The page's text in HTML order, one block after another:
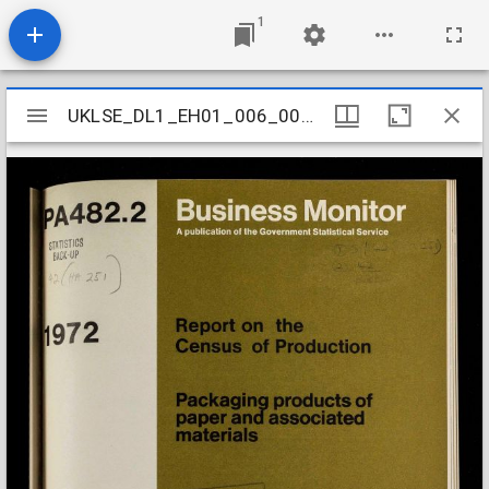
1
Mirador
viewer
UKLSE_DL1_EH01_006_003_0140
UKLSE_DL1_EH01_006_003_0140